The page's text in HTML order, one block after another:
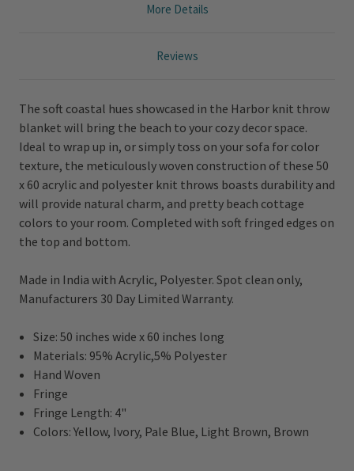
More Details
Reviews
The soft coastal hues showcased in the Harbor knit throw
blanket will bring the beach to your cozy decor space.
Ideal to wrap up in, or simply toss on your sofa for color
texture, the meticulously woven construction of these 50
x 60 acrylic and polyester knit throws boasts durability and
will provide natural charm, and pretty beach cottage
colors to your room. Completed with soft fringed edges on
the top and bottom.
Made in India with Acrylic, Polyester. Spot clean only,
Manufacturers 30 Day Limited Warranty.
Size: 50 inches wide x 60 inches long
Materials: 95% Acrylic,5% Polyester
Hand Woven
Fringe
Fringe Length: 4"
Colors:Yellow, Ivory, Pale Blue, Light Brown, Brown